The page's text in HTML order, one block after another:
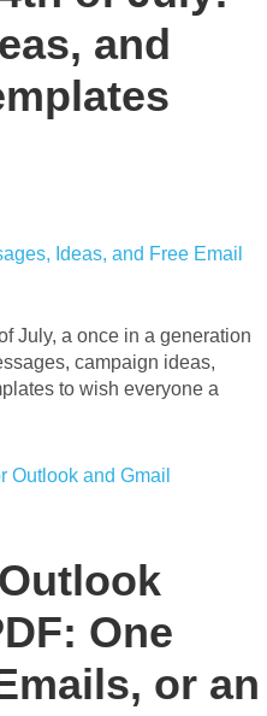
and
July, a once in a generation
campaign ideas,
to wish everyone a
Outlook and Gmail
One
or an